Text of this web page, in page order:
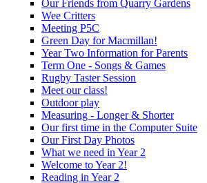
Our Friends from Quarry Gardens
Wee Critters
Meeting P5C
Green Day for Macmillan!
Year Two Information for Parents
Term One - Songs & Games
Rugby Taster Session
Meet our class!
Outdoor play
Measuring - Longer & Shorter
Our first time in the Computer Suite
Our First Day Photos
What we need in Year 2
Welcome to Year 2!
Reading in Year 2